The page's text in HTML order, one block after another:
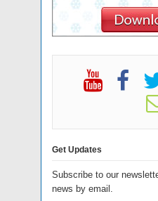
Get Updates
Subscribe to our
news by email.